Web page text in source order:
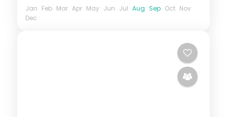
Jan Feb Mar Apr May Jun Jul Aug Sep Oct Nov
Dec